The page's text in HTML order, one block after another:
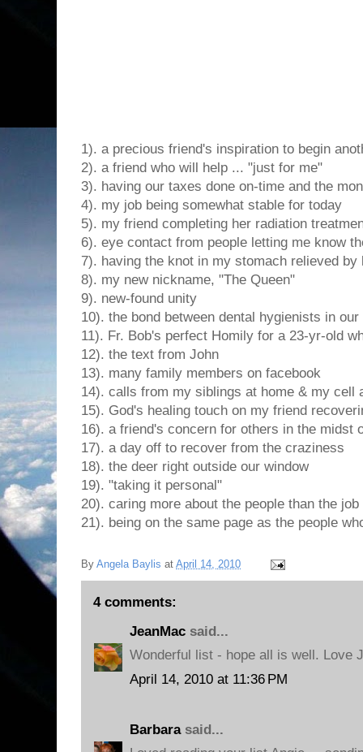
1). a precious friend's inspiration to begin
2). a friend who will help ... "just for me"
3). having our taxes done on-time and the
4). my job being somewhat stable for today
5). my friend completing her radiation
6). eye contact from people letting me know
7). having the knot in my stomach relieved by
8). my new nickname, "The Queen"
9). new-found unity
10). the bond between dental hygienists in
11). Fr. Bob's perfect Homily for a 23-yr-old
12). the text from John
13). many family members on facebook
14). calls from my siblings at home & my cell
15). God's healing touch on my friend
16). a friend's concern for others in the midst
17). a day off to recover from the craziness
18). the deer right outside our window
19). "taking it personal"
20). caring more about the people than the job
21). being on the same page as the people
By Angela Baylis at April 14, 2010
4 comments:
JeanMac said...
Wonderful list - hope all is well. Love J
April 14, 2010 at 11:36 PM
Barbarasaid...